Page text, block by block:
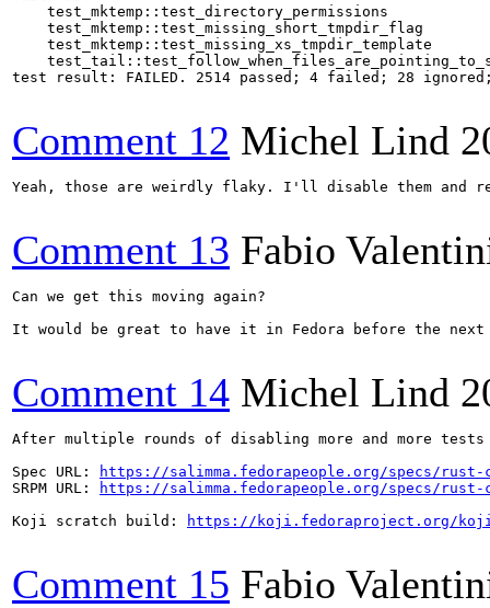
    test_mktemp::test_directory_permissions
    test_mktemp::test_missing_short_tmpdir_flag
    test_mktemp::test_missing_xs_tmpdir_template
test result: FAILED. 2514 passed; 4 failed; 28
Comment 12 Michel Lind
Yeah, those are weirdly flaky. I'll disable them and
Comment 13 Fabio
Can we get this moving again?
It would be great to have it in Fedora before the
Comment 14 Michel Lind
After multiple rounds of disabling more and more
Spec URL:
https://salimma.fedorapeople.org/specs/
SRPM URL:
https://salimma.fedorapeople.org/specs/
Koji scratch build:
https://koji.fedoraproject.org/koji/
Comment 15 Fabio